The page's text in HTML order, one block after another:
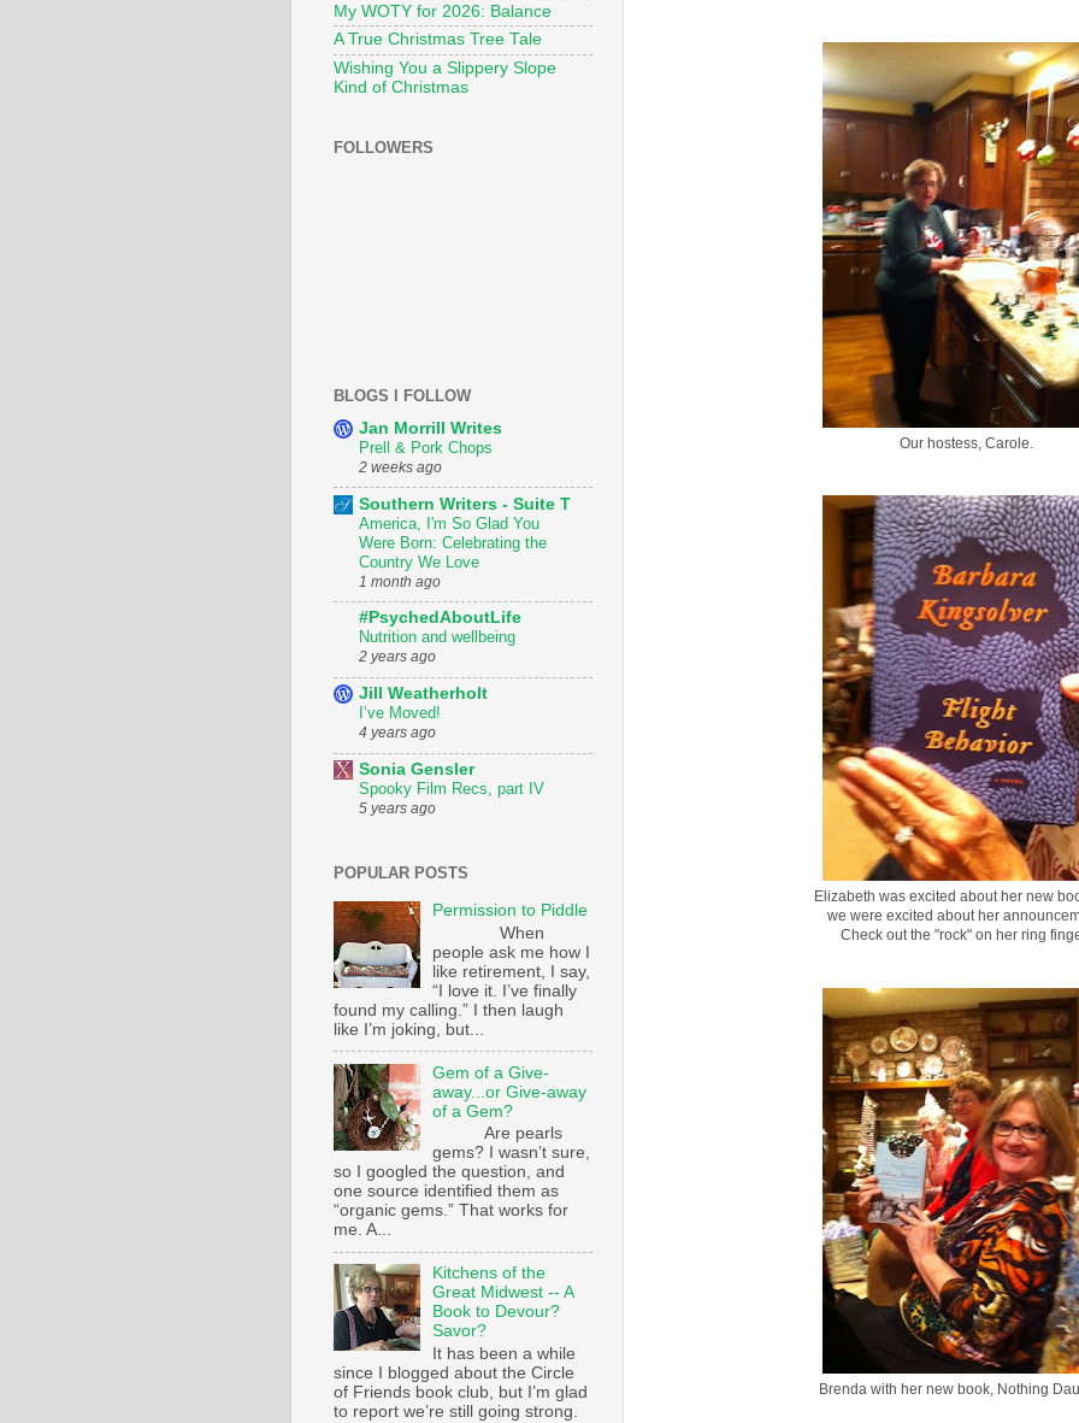
Our hostess, Carole.
Elizabeth was excited about her new
we were excited about her
Check out the "rock" on her ring
Brenda with her new book, Nothing
My WOTY for 2026: Balance
A True Christmas Tree Tale
Wishing You a Slippery Slope
Kind of Christmas
FOLLOWERS
BLOGS I FOLLOW
Jan Morrill Writes
Prell & Pork Chops
2 weeks ago
Southern Writers - Suite T
America, I'm So Glad You
Were Born: Celebrating the
Country We Love
1 month ago
#PsychedAboutLife
Nutrition and wellbeing
2 years ago
Jill Weatherholt
I’ve Moved!
4 years ago
Sonia Gensler
Spooky Film Recs, part IV
5 years ago
POPULAR POSTS
Permission to Piddle
When
people ask me how I
like retirement, I say,
“I love it. I’ve finally
found my calling.” I then laugh
like I’m joking, but...
Gem of a Give-
away...or Give-away
of a Gem?
Are pearls
gems? I wasn’t sure,
so I googled the question, and
one source identified them as
“organic gems.” That works for
me. A...
Kitchens of the
Great Midwest -- A
Book to Devour?
Savor?
It has been a while
since I blogged about the Circle
of Friends book club, but I’m glad
to report we’re still going strong.